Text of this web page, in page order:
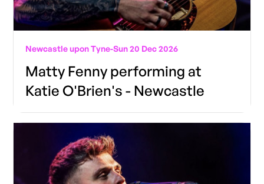
Newcastle upon Tyne-Sun 20 Dec 2026
Matty Fenny performing at
Katie O'Brien's - Newcastle